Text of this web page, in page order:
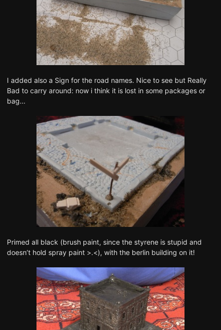
I added also a Sign for the road names. Nice to see but Really
Bad to carry around: now i think it is lost in some packages or
bag…
Primed all black (brush paint, since the styrene is stupid and
doesn’t hold spray paint >.<), with the berlin building on it!